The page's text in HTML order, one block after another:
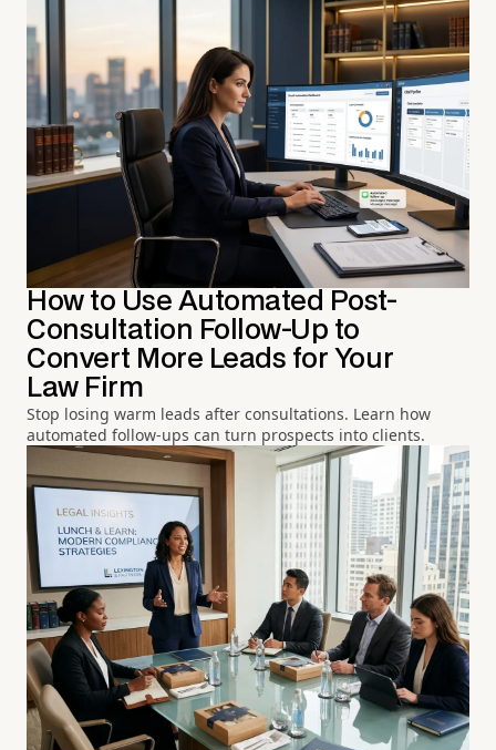
How to Use Automated Post-
Consultation Follow-Up to
Convert More Leads for Your
Law Firm
Stop losing warm leads after consultations. Learn how
automated follow-ups can turn prospects into clients.